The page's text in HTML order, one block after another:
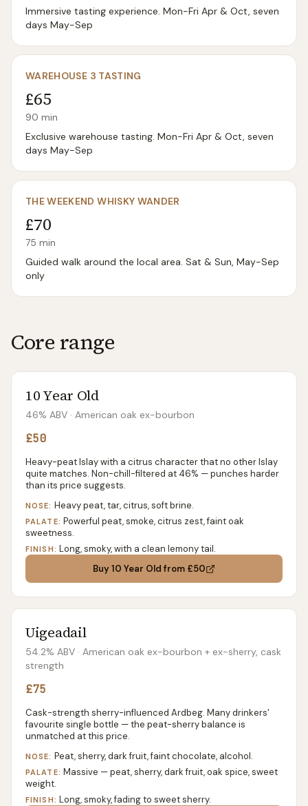
Immersive tasting experience. Mon-Fri Apr & Oct, seven
days May-Sep
WAREHOUSE 3 TASTING
£65
90 min
Exclusive warehouse tasting. Mon-Fri Apr & Oct, seven
days May-Sep
THE WEEKEND WHISKY WANDER
£70
75 min
Guided walk around the local area. Sat & Sun, May-Sep
only
Core range
10 Year Old
46% ABV · American oak ex-bourbon
£50
Heavy-peat Islay with a citrus character that no other Islay
quite matches. Non-chill-filtered at 46% — punches harder
than its price suggests.
NOSE: Heavy peat, tar, citrus, soft brine.
PALATE: Powerful peat, smoke, citrus zest, faint oak
sweetness.
FINISH: Long, smoky, with a clean lemony tail.
Buy10 Year Old from £50
Uigeadail
54.2% ABV · American oak ex-bourbon + ex-sherry, cask
strength
£75
Cask-strength sherry-influenced Ardbeg. Many drinkers'
favourite single bottle — the peat-sherry balance is
unmatched at this price.
NOSE: Peat, sherry, dark fruit, faint chocolate, alcohol.
PALATE: Massive — peat, sherry, dark fruit, oak spice, sweet
weight.
FINISH: Long, smoky, fading to sweet sherry.